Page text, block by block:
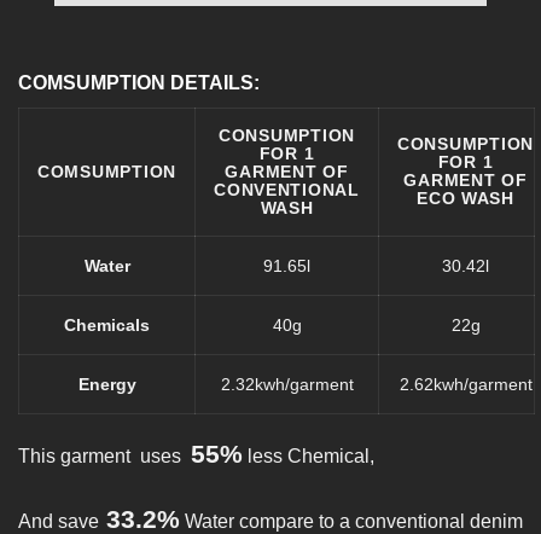
COMSUMPTION DETAILS:
COMSUMPTION
CONSUMPTION
FOR 1
GARMENT OF
CONVENTIONAL
WASH
CONSUMPTION
FOR 1
GARMENT OF
ECO WASH
Water 91.65l 30.42l
Chemicals 40g 22g
Energy 2.32kwh/garment 2.62kwh/garment
This garment uses 55% less Chemical,
And save 33.2% Water compare to a conventional denim